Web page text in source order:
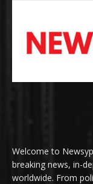
Welcome to
breaking news, in-
worldwide. From